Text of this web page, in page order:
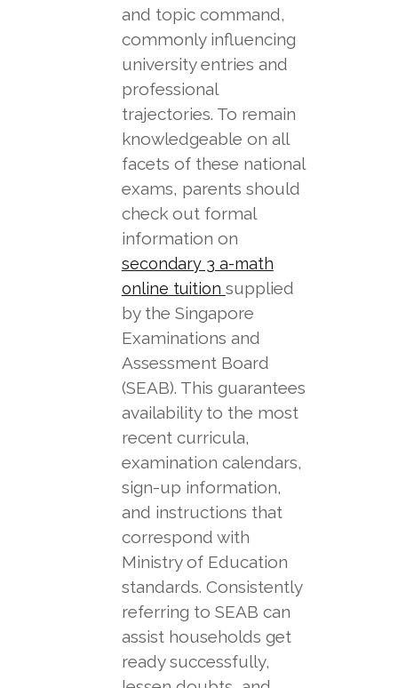
and topic command,
commonly influencing
university entries and
professional
trajectories. To remain
knowledgeable on all
facets of these national
exams, parents should
check out formal
information on
secondary 3 a-math
online tuition supplied
by the Singapore
Examinations and
Assessment Board
(SEAB). This guarantees
availability to the most
recent curricula,
examination calendars,
sign-up information,
and instructions that
correspond with
Ministry of Education
standards. Consistently
referring to SEAB can
assist households get
ready successfully,